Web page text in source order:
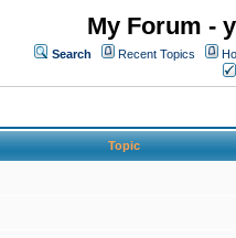
My Forum -
Search Recent Topics
Topic